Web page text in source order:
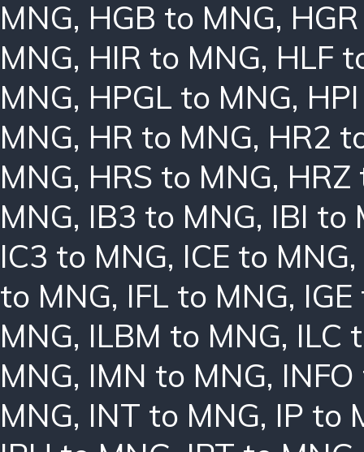
MNG, HGB to MNG,
MNG, HIR to MNG, HLF
MNG, HPGL to MNG,
MNG, HR to MNG, HR2
MNG, HRS to MNG, HRZ
MNG, IB3 to MNG, IBI to
IC3 to MNG, ICE to MNG,
to MNG, IFL to MNG,
MNG, ILBM to MNG, ILC
MNG, IMN to MNG,
MNG, INT to MNG, IP to